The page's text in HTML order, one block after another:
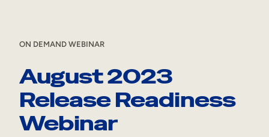
Internal Learning
Employee Onboarding
ON DEMAND WEBINAR
August 2023
Release Readiness
Webinar